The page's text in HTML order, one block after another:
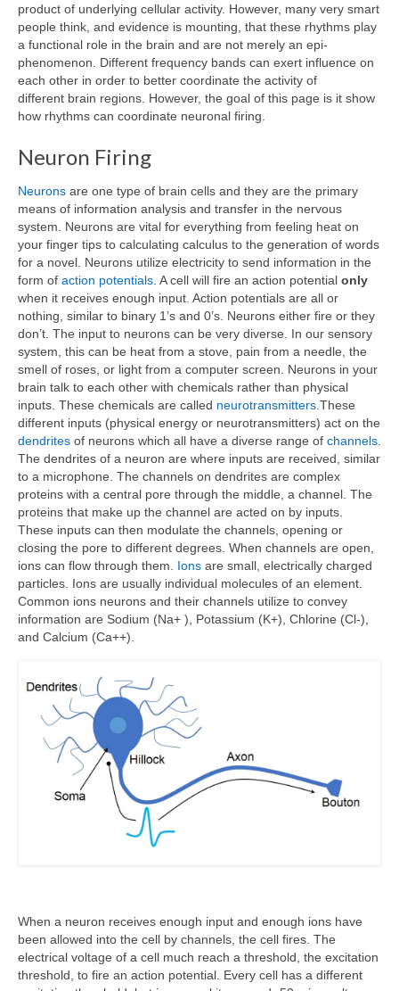
product of underlying cellular activity. However, many very smart
people think, and evidence is mounting, that these rhythms play
a functional role in the brain and are not merely an epi-
phenomenon. Different frequency bands can exert influence on
each other in order to better coordinate the activity of
different brain regions. However, the goal of this page is it show
how rhythms can coordinate neuronal firing.
Neuron Firing
Neurons are one type of brain cells and they are the primary
means of information analysis and transfer in the nervous
system. Neurons are vital for everything from feeling heat on
your finger tips to calculating calculus to the generation of words
for a novel. Neurons utilize electricity to send information in the
form of action potentials. A cell will fire an action potential only
when it receives enough input. Action potentials are all or
nothing, similar to binary 1’s and 0’s. Neurons either fire or they
don’t. The input to neurons can be very diverse. In our sensory
system, this can be heat from a stove, pain from a needle, the
smell of roses, or light from a computer screen. Neurons in your
brain talk to each other with chemicals rather than physical
inputs. These chemicals are called neurotransmitters.These
different inputs (physical energy or neurotransmitters) act on the
dendrites of neurons which all have a diverse range of channels.
The dendrites of a neuron are where inputs are received, similar
to a microphone. The channels on dendrites are complex
proteins with a central pore through the middle, a channel. The
proteins that make up the channel are acted on by inputs.
These inputs can then modulate the channels, opening or
closing the pore to different degrees. When channels are open,
ions can flow through them. Ions are small, electrically charged
particles. Ions are usually individual molecules of an element.
Common ions neurons and their channels utilize to convey
information are Sodium (Na+ ), Potassium (K+), Chlorine (Cl-),
and Calcium (Ca++).
When a neuron receives enough input and enough ions have
been allowed into the cell by channels, the cell fires. The
electrical voltage of a cell much reach a threshold, the excitation
threshold, to fire an action potential. Every cell has a different